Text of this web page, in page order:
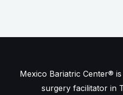
Mexico Bariatric Center®
surgery facilitator in